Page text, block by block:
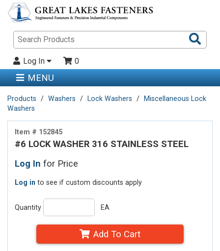
Log In 0
MENU
Products Washers Lock Washers
Miscellaneous Lock
Washers
Item # 152845
#6 LOCK WASHER 316 STAINLESS STEEL
Log In for Price
Log in to see if custom discounts apply
Quantity EA
Add To Cart